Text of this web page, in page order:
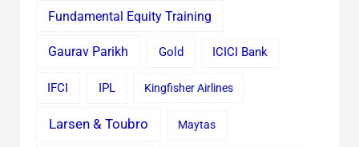
Fundamental Equity Training
Gaurav Parikh Gold ICICI Bank
IFCI IPL Kingfisher Airlines
Larsen & Toubro Maytas